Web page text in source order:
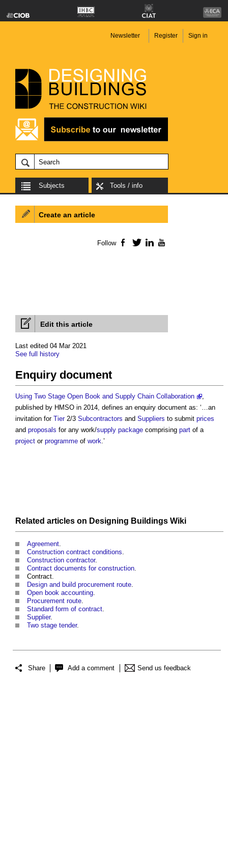
Newsletter Register Sign in
Subjects Tools / info
Edit this article
Last edited 04 Mar 2021
See full history
Enquiry document
Using Two Stage Open Book and Supply Chain Collaboration
,
published by HMSO in 2014, defines an enquiry document as: ‘…an
invitation for Tier2/3 Subcontractors and Suppliers to submit prices
and proposals for any work/supply package comprising part of a
project or programme of work.’
Related articles on Designing Buildings Wiki
Agreement.
Construction contract conditions.
Construction contractor.
Contract documents for construction.
Contract.
Design and build procurement route.
Open book accounting.
Procurement route.
Standard form of contract.
Supplier.
Two stage tender.
Share Add a comment Send us feedback
Create an article
Follow Facebook
TwitterLinkedIn